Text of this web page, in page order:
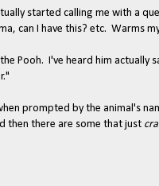
started calling me with a
can I have this? etc. Warms
Pooh. I've heard him actually
prompted by the animal's
then there are some that just